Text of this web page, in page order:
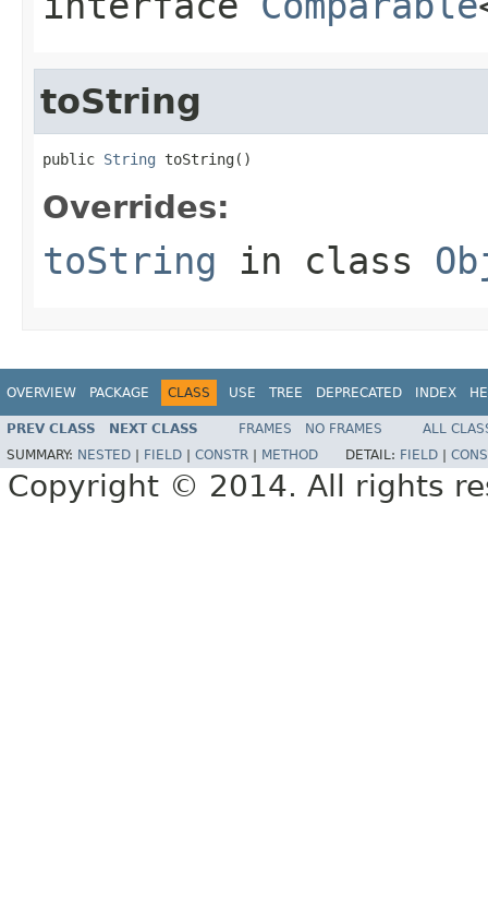
toString
public String toString()
Overrides:
toString in class
OVERVIEW PACKAGE CLASS USE TREE DEPRECATED INDEX
PREV CLASS NEXT CLASS FRAMES NO FRAMES
ALL
SUMMARY: NESTED FIELD CONSTR METHOD DETAIL: FIELD
Copyright © 2014. All rights